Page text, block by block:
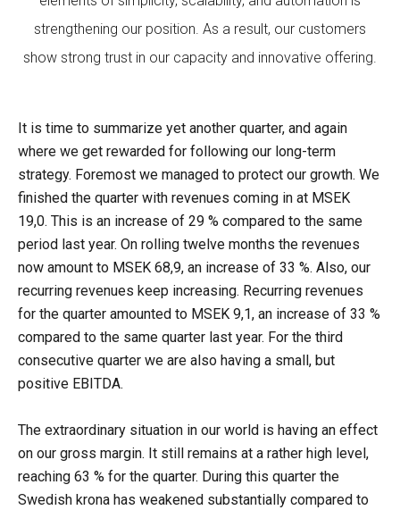
strengthening our position. As a result, our customers
show strong trust in our capacity and innovative offering.
It is time to summarize yet another quarter, and again
where we get rewarded for following our long-term
strategy. Foremost we managed to protect our growth. We
finished the quarter with revenues coming in at MSEK
19,0. This is an increase of 29 % compared to the same
period last year. On rolling twelve months the revenues
now amount to MSEK 68,9, an increase of 33 %. Also, our
recurring revenues keep increasing. Recurring revenues
for the quarter amounted to MSEK 9,1, an increase of 33 %
compared to the same quarter last year. For the third
consecutive quarter we are also having a small, but
positive EBITDA.
The extraordinary situation in our world is having an effect
on our gross margin. It still remains at a rather high level,
reaching 63 % for the quarter. During this quarter the
Swedish krona has weakened substantially compared to